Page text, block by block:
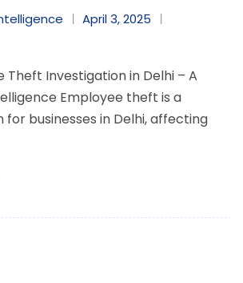
April 3, 2025
Theft Investigation in Delhi – A
Employee theft is a
businesses in Delhi, affecting